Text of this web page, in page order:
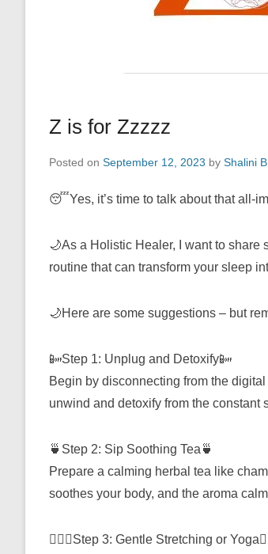
Z is for Zzzzz
Posted on September 12, 2023 by Shalini
😴Yes, it’s time to talk about that all-
🌙As a Holistic Healer, I want to share
routine that can transform your sleep
🌙Here are some suggestions – but
📴Step 1: Unplug and Detoxify📴
Begin by disconnecting from the
unwind and detoxify from the constant
🍵Step 2: Sip Soothing Tea🍵
Prepare a calming herbal tea like
soothes your body, and the aroma
🧘🏽‍♀️Step 3: Gentle Stretching or